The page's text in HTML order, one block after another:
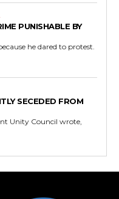
PUNISHABLE BY
he dared to protest.
SECEDED FROM
Unity Council wrote,